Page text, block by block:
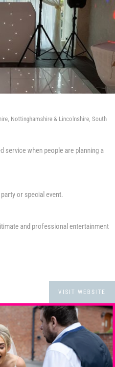
Nottinghamshire & Lincolnshire, South
when people are planning a
or special event.
and professional entertainment
VISIT WEBSITE